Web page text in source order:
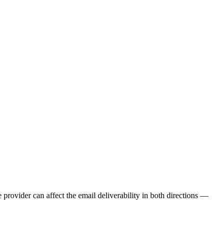
provider can affect the email deliverability in both directions —